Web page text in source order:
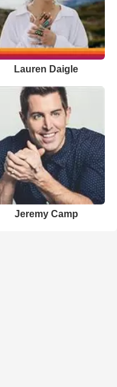
Lauren Daigle
Jeremy Camp